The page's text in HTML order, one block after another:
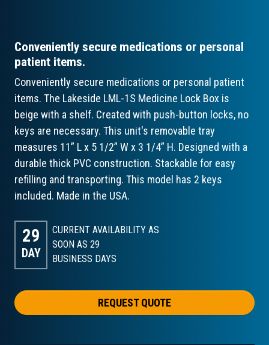
Conveniently secure medications or personal
patient items.
Conveniently secure medications or personal patient
items. The Lakeside LML-1S Medicine Lock Box is
beige with a shelf. Created with push-button locks, no
keys are necessary. This unit's removable tray
measures 11” L x 5 1/2” W x 3 1/4” H. Designed with a
durable thick PVC construction. Stackable for easy
refilling and transporting. This model has 2 keys
included. Made in the USA.
29
DAY
CURRENT AVAILABILITY AS
SOON AS 29
BUSINESS DAYS
REQUEST QUOTE